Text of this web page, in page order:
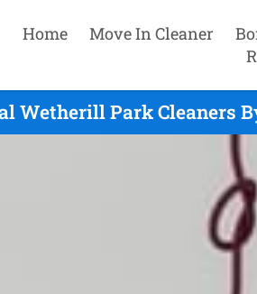
Home Move In Cleaner
Wetherill Park Cleaners